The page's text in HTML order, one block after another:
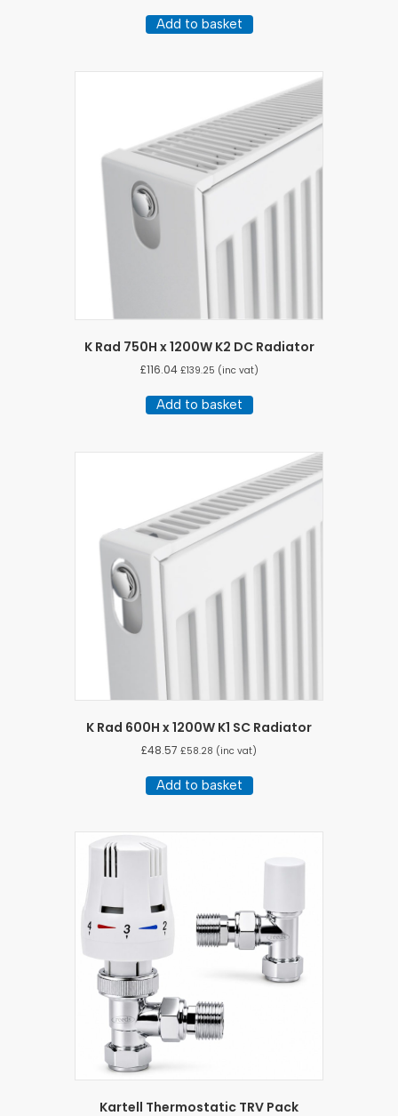
Add to basket
K Rad 750H x 1200W K2 DC Radiator
£116.04 £139.25 (inc vat)
Add to basket
K Rad 600H x 1200W K1 SC Radiator
£48.57 £58.28 (inc vat)
Add to basket
Kartell Thermostatic TRV Pack